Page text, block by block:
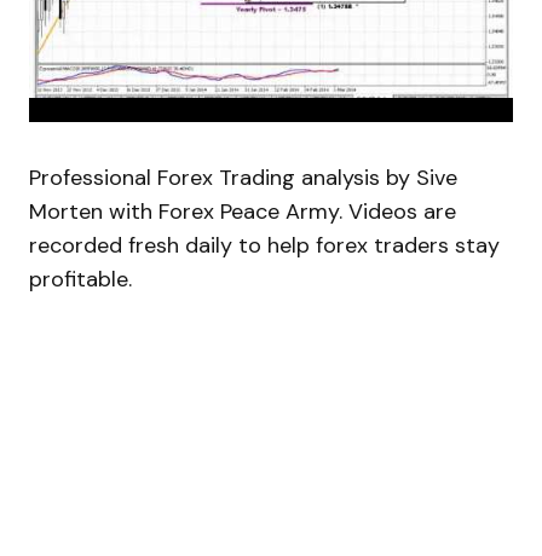
Professional Forex Trading analysis by Sive
Morten with Forex Peace Army. Videos are
recorded fresh daily to help forex traders stay
profitable.